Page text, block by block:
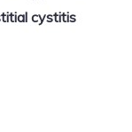
cystitis